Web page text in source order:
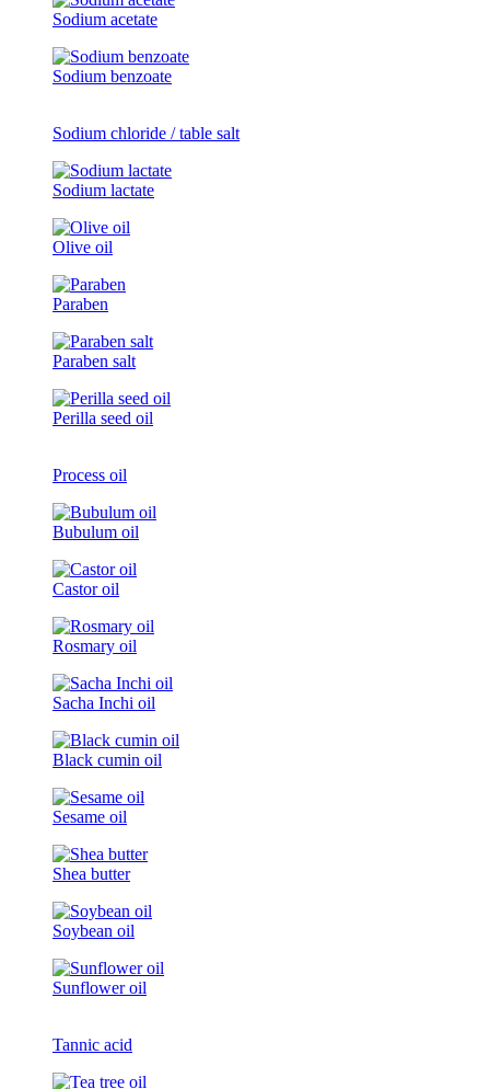
Sodium acetate
Sodium benzoate
Sodium chloride / table salt
Sodium lactate
Olive oil
Paraben
Paraben salt
Perilla seed oil
Process oil
Bubulum oil
Castor oil
Rosmary oil
Sacha Inchi oil
Black cumin oil
Sesame oil
Shea butter
Soybean oil
Sunflower oil
Tannic acid